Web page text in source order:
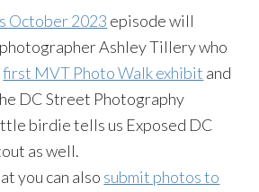
October 2023 episode will
Ashley Tillery who
first MVT Photo Walk exhibit and
DC Street Photography
birdie tells us Exposed DC
as well.
you can also submit photos to